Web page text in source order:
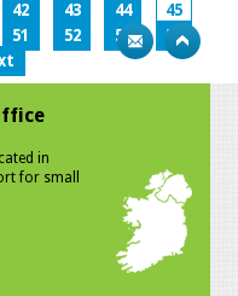
42 43 44
45
51 52 53
54
in
for small